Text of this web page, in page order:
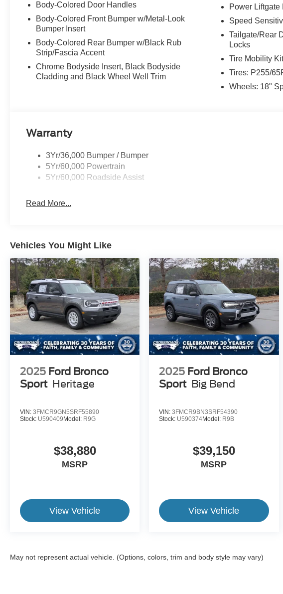
Body-Colored Door Handles
Body-Colored Front Bumper w/Metal-Look
Bumper Insert
Body-Colored Rear Bumper w/Black Rub
Strip/Fascia Accent
Chrome Bodyside Insert, Black Bodyside
Cladding and Black Wheel Well Trim
Power Liftgate
Speed
Tailgate/Rear
Locks
Tire Mobility Kit
Tires: P255/
Wheels: 18"
Warranty
3Yr/36,000 Bumper / Bumper
5Yr/60,000 Powertrain
5Yr/60,000 Roadside Assist
Read More...
Vehicles You Might Like
2025 Ford Bronco
Sport Heritage
VIN: 3FMCR9GN5SRF55890
Stock: U590409 Model: R9G
$38,880
MSRP
View Vehicle
2025 Ford Bronco
Sport Big Bend
VIN:3FMCR9BN3SRF54390
Stock: U590374Model: R9B
$39,150
MSRP
View Vehicle
May not represent actual vehicle. (Options, colors, trim and body style may vary)